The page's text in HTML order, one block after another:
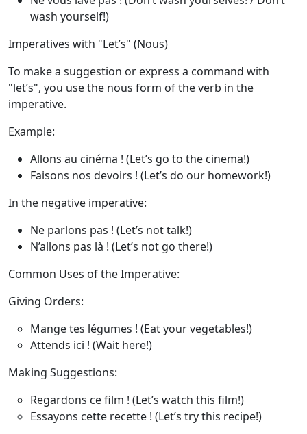
wash yourself!)
Imperatives with "Let’s" (Nous)
To make a suggestion or express a command with
"let’s", you use the nous form of the verb in the
imperative.
Example:
Allons au cinéma ! (Let’s go to the cinema!)
Faisons nos devoirs ! (Let’s do our homework!)
In the negative imperative:
Ne parlons pas ! (Let’s not talk!)
N’allons pas là ! (Let’s not go there!)
Common Uses of the Imperative:
Giving Orders:
Mange tes légumes ! (Eat your vegetables!)
Attends ici ! (Wait here!)
Making Suggestions:
Regardons ce film ! (Let’s watch this film!)
Essayons cette recette ! (Let’s try this recipe!)